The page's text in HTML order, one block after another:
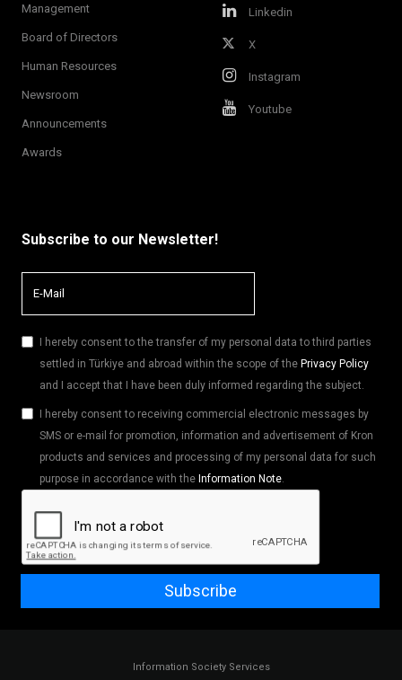
Management
Board of Directors
Human Resources
Newsroom
Announcements
Awards
Linkedin
X
Instagram
Youtube
Subscribe to our Newsletter!
I hereby consent to the transfer of my personal data to third parties
settled in Türkiye and abroad within the scope of the Privacy Policy
and I accept that I have been duly informed regarding the subject.
I hereby consent to receiving commercial electronic messages by
SMS or e-mail for promotion, information and advertisement of Kron
products and services and processing of my personal data for such
purpose in accordance with the Information Note.
Subscribe
Information Society Services